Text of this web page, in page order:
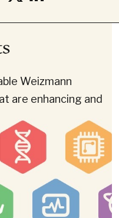
Weizmann
are enhancing and